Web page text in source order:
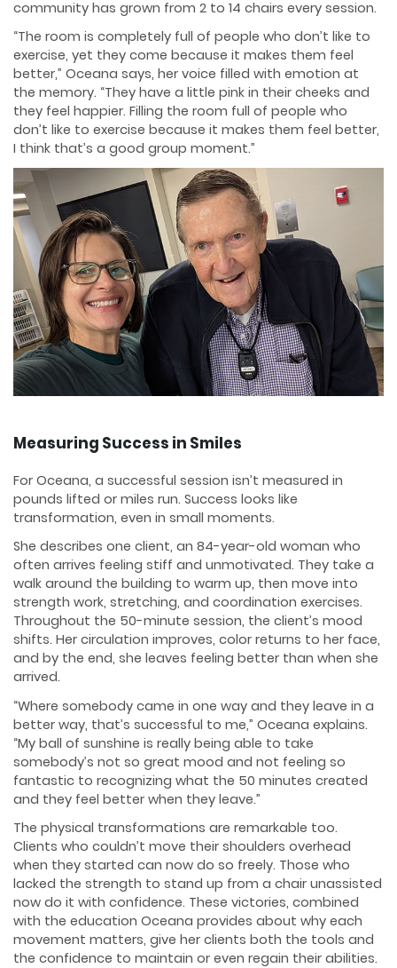
community has grown from 2 to 14 chairs every session.
“The room is completely full of people who don’t like to
exercise, yet they come because it makes them feel
better,” Oceana says, her voice filled with emotion at
the memory. “They have a little pink in their cheeks and
they feel happier. Filling the room full of people who
don’t like to exercise because it makes them feel better,
I think that’s a good group moment.”
Measuring Success in Smiles
For Oceana, a successful session isn’t measured in
pounds lifted or miles run. Success looks like
transformation, even in small moments.
She describes one client, an 84-year-old woman who
often arrives feeling stiff and unmotivated. They take a
walk around the building to warm up, then move into
strength work, stretching, and coordination exercises.
Throughout the 50-minute session, the client’s mood
shifts. Her circulation improves, color returns to her face,
and by the end, she leaves feeling better than when she
arrived.
“Where somebody came in one way and they leave in a
better way, that’s successful to me,” Oceana explains.
“My ball of sunshine is really being able to take
somebody’s not so great mood and not feeling so
fantastic to recognizing what the 50 minutes created
and they feel better when they leave.”
The physical transformations are remarkable too.
Clients who couldn’t move their shoulders overhead
when they started can now do so freely. Those who
lacked the strength to stand up from a chair unassisted
now do it with confidence. These victories, combined
with the education Oceana provides about why each
movement matters, give her clients both the tools and
the confidence to maintain or even regain their abilities.